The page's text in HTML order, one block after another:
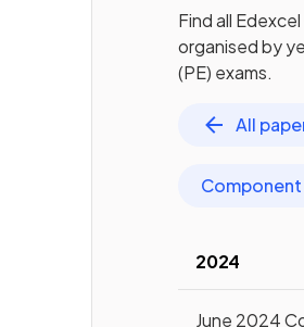
Find all Edexcel
organised by
(PE) exams.
All
Component
2024
June 2024